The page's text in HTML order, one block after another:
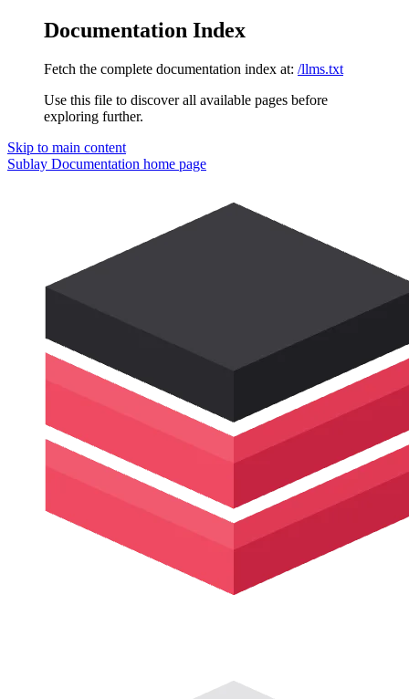
Documentation Index
Fetch the complete documentation index at: /llms.txt
Use this file to discover all available pages before
exploring further.
Skip to main content
Sublay Documentation home page